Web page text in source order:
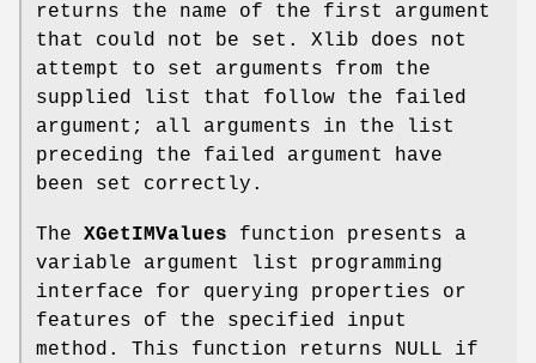
returns the name of the first argument
that could not be set. Xlib does not
attempt to set arguments from the
supplied list that follow the failed
argument; all arguments in the list
preceding the failed argument have
been set correctly.
The XGetIMValues function presents a
variable argument list programming
interface for querying properties or
features of the specified input
method. This function returns NULL if